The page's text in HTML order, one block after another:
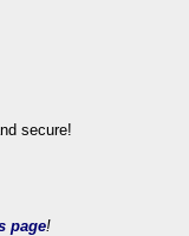
page!